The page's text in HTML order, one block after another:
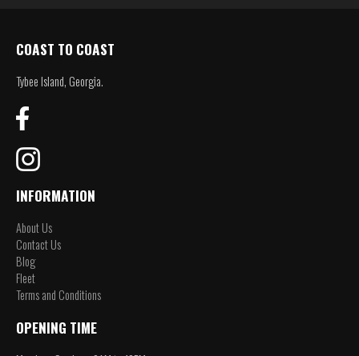
COAST TO COAST
Tybee Island, Georgia.
INFORMATION
About Us
Contact Us
Blog
Fleet
Terms and Conditions
OPENING TIME